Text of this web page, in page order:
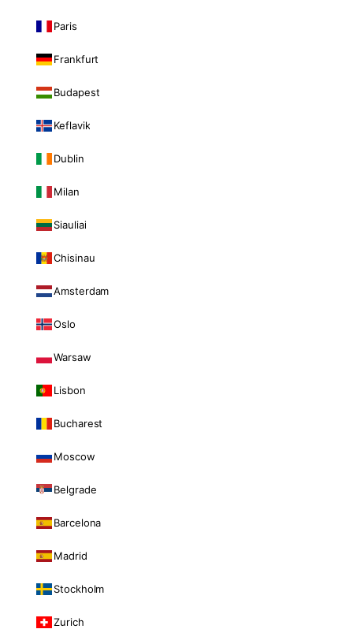
Paris
Frankfurt
Budapest
Keflavik
Dublin
Milan
Siauliai
Chisinau
Amsterdam
Oslo
Warsaw
Lisbon
Bucharest
Moscow
Belgrade
Barcelona
Madrid
Stockholm
Zurich